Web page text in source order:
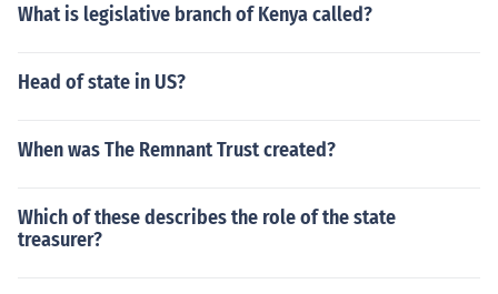
What is legislative branch of Kenya called?
Head of state in US?
When was The Remnant Trust created?
Which of these describes the role of the state
treasurer?